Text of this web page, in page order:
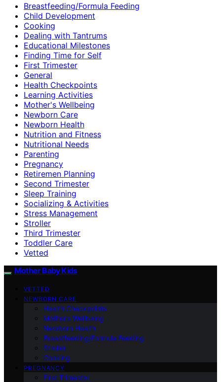
Breastfeeding/Formula Feeding
Child Development
Cooking
Dealing with Tantrums
Educational Milestones
Finding Time for Self
First Trimester
General
Health Checkpoints
Learning Activities
Mother's Wellbeing
Newborn Care
Newborn Health
Nutrition and Fitness
Nutritional Needs
Parenting
Pregnancy
Retiremen Planning
Second Trimester
Sleep Training
Socializing & Activities
Stress Management
Stroller
Third Trimester
Toddler Care
Vetted
Mother Baby Kids
VETTED
NEWBORN CARE
Health Checkpoints
Mother’s Wellbeing
Newborn Health
Breastfeeding/Formula Feeding
Stroller
Cooking
PREGNANCY
First Trimester